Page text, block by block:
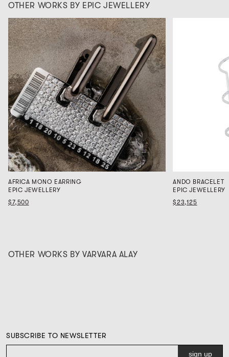
OTHER WORKS BY EPIC JEWELLERY
AFRICA MONO EARRING
EPIC JEWELLERY
$7,500
ANDO BRACELET
EPIC JEWELLERY
$23,125
OTHER WORKS BY VARVARA ALAY
SUBSCRIBE TO NEWSLETTER